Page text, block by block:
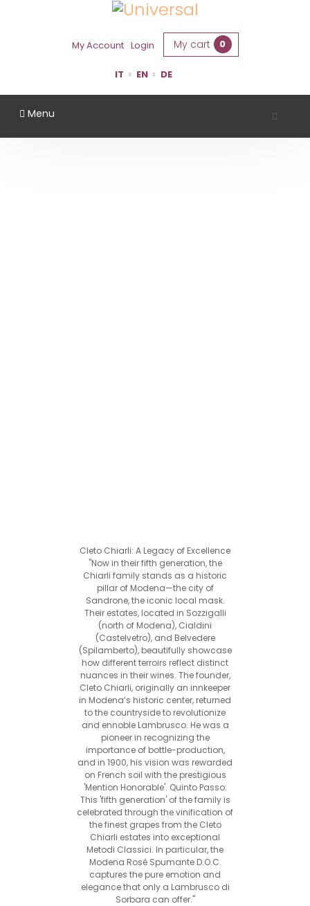
My Account Login My cart 0
IT EN DE
Menu
Cleto Chiarli: A Legacy of Excellence
"Now in their fifth generation, the
Chiarli family stands as a historic
pillar of Modena—the city of
Sandrone, the iconic local mask.
Their estates, located in Sozzigalli
(north of Modena), Cialdini
(Castelvetro), and Belvedere
(Spilamberto), beautifully showcase
how different terroirs reflect distinct
nuances in their wines. The founder,
Cleto Chiarli, originally an innkeeper
in Modena’s historic center, returned
to the countryside to revolutionize
and ennoble Lambrusco. He was a
pioneer in recognizing the
importance of bottle-production,
and in 1900, his vision was rewarded
on French soil with the prestigious
'Mention Honorable'. Quinto Passo:
This 'fifth generation' of the family is
celebrated through the vinification of
the finest grapes from the Cleto
Chiarli estates into exceptional
Metodi Classici. In particular, the
Modena Rosé Spumante D.O.C.
captures the pure emotion and
elegance that only a Lambrusco di
Sorbara can offer."